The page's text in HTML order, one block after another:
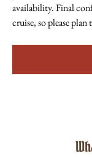
availability. Final
cruise, so please